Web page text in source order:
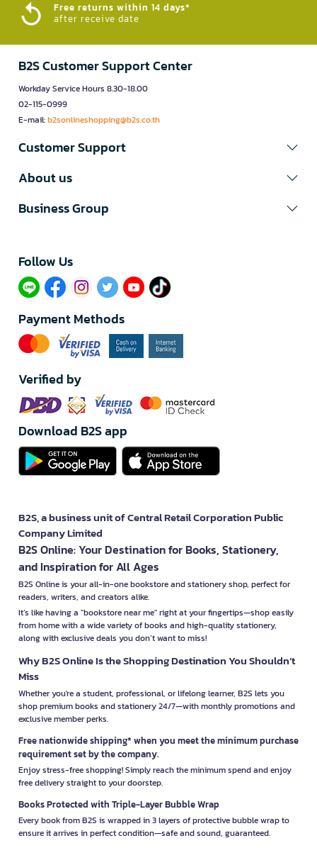
Free returns within 14 days*
after receive date
B2S Customer Support Center
Workday Service Hours 8.30-18.00
02-115-0999
E-mail:b2sonlineshopping@b2s.co.th
Customer Support
About us
Business Group
Follow Us​
Payment Methods
Verified by
Download B2S app
B2S, a business unit of Central Retail Corporation Public
Company Limited
B2S Online: Your Destination for Books, Stationery,
and Inspiration for All Ages
B2S Online is your all-in-one bookstore and stationery shop, perfect for
readers, writers, and creators alike.
It’s like having a "bookstore near me" right at your fingertips—shop easily
from home with a wide variety of books and high-quality stationery,
along with exclusive deals you don’t want to miss!
Why B2S Online Is the Shopping Destination You Shouldn’t
Miss
Whether you're a student, professional, or lifelong learner, B2S lets you
shop premium books and stationery 24/7—with monthly promotions and
exclusive member perks.
Free nationwide shipping* when you meet the minimum purchase
requirement set by the company.
Enjoy stress-free shopping! Simply reach the minimum spend and enjoy
free delivery straight to your doorstep.
Books Protected with Triple-Layer Bubble Wrap
Every book from B2S is wrapped in 3 layers of protective bubble wrap to
ensure it arrives in perfect condition—safe and sound, guaranteed.